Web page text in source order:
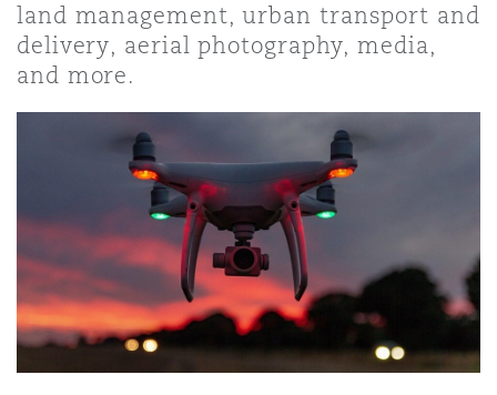
Finance & Leasing
Fleet Procurement
Insurance Coverage
MRO (Maintenance, Repair &
金融
知识产权
技术、外包与数据
Employment Practices
Financial Institutions,
Officers
Healthcare
目和建筑工程 房地产
管法规与调查
Internal Investigations
Professional Services
Safety, Security, Health &
隆坡 – 联营办公室
尔本
德里 – 联营办公室
斯
雅得
佛
萨斯城
杉矶
柏林（圣史蒂芬绿地大厦）
塞尔多夫
拉斯哥（G1大厦）
land management, urban transport and
delivery, aerial photography, media,
and more.